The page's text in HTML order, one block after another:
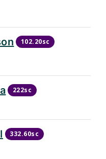
102.20sc
222sc
332.60sc